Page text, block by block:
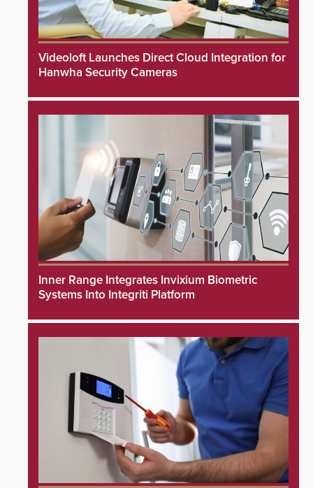
Videoloft Launches Direct Cloud Integration for
Hanwha Security Cameras
Inner Range Integrates Invixium Biometric
Systems Into Integriti Platform